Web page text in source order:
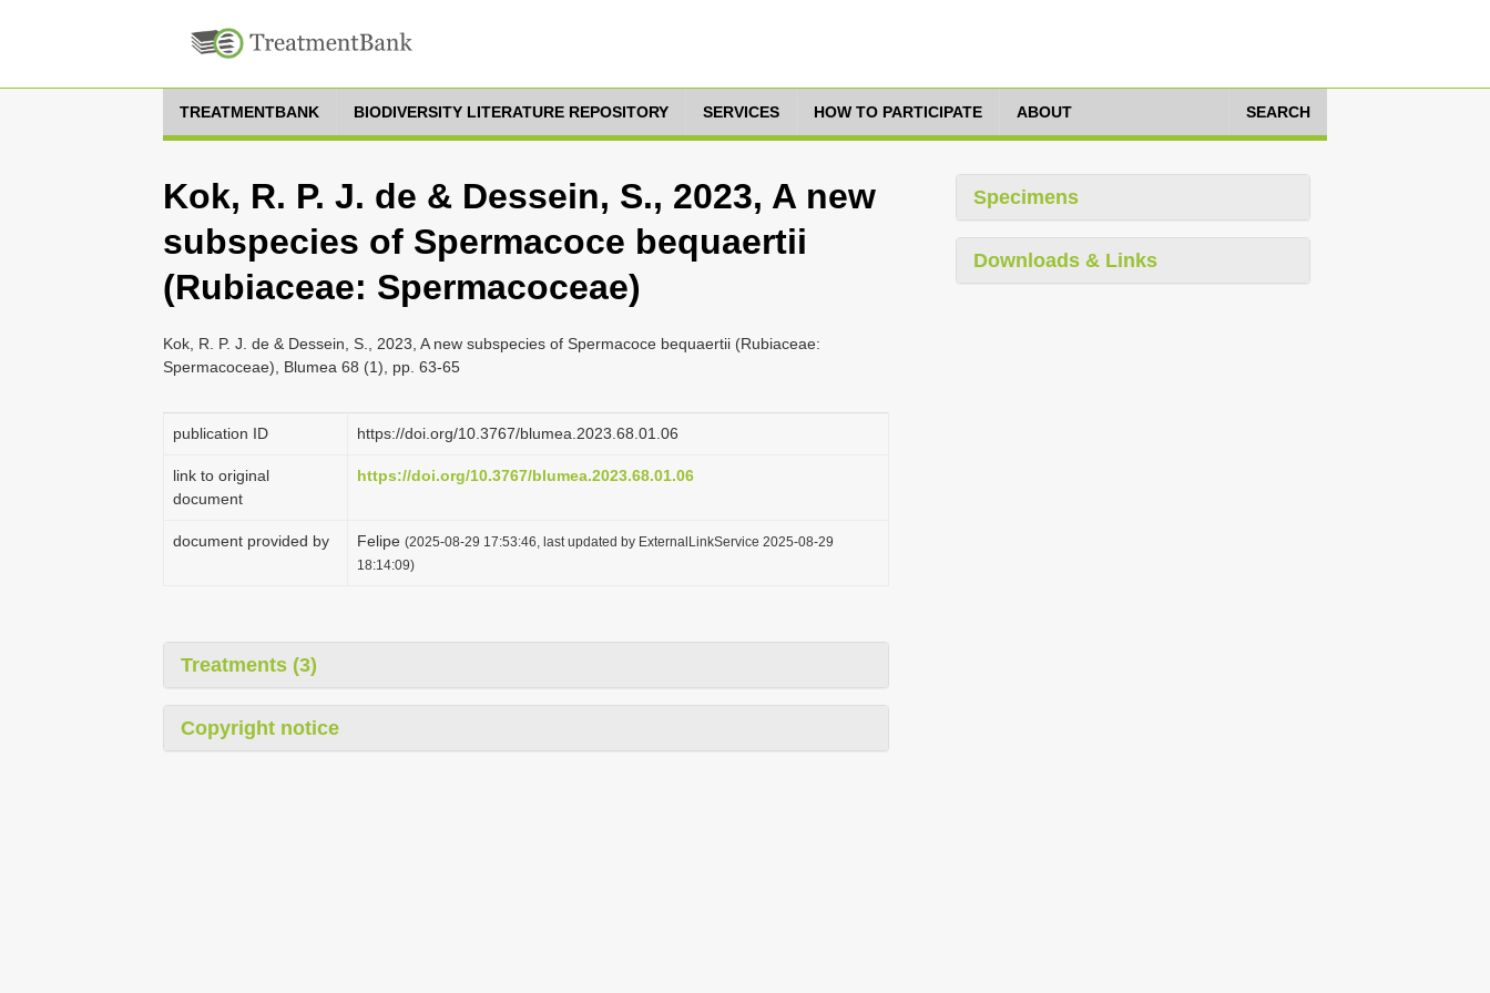
TREATMENTBANK BIODIVERSITY LITERATURE REPOSITORY SERVICES HOW TO PARTICIPATE ABOUT SEARCH
Kok, R. P. J. de & Dessein, S., 2023, A new
subspecies of Spermacoce bequaertii
(Rubiaceae: Spermacoceae)
Kok, R. P. J. de & Dessein, S., 2023, A new subspecies of Spermacoce bequaertii (Rubiaceae:
Spermacoceae), Blumea 68 (1), pp. 63-65
publication ID https://doi.org/10.3767/blumea.2023.68.01.06
link to original
document
https://doi.org/10.3767/blumea.2023.68.01.06
document provided by Felipe (2025-08-29 17:53:46, last updated by ExternalLinkService 2025-08-29
18:14:09)
Treatments (3)
Copyright notice
Specimens
Downloads & Links